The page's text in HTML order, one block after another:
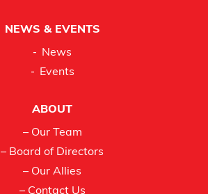
NEWS & EVENTS
News
Events
ABOUT
– Our Team
– Board of Directors
– Our Allies
– Contact Us